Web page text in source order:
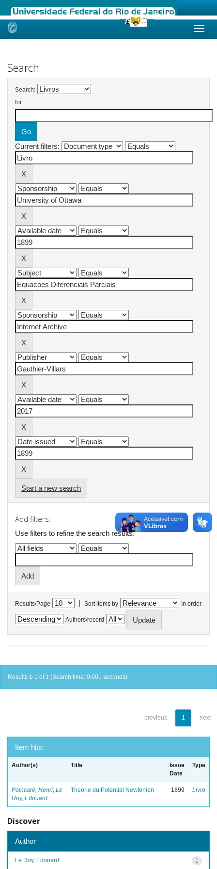
Skip
Search
Search:
for
Current filters:
Start a new search
Add filters:
Use filters to refine the search results.
Results/Page | Sort items by In order
Authors/record
Results 1-1 of 1 (Search time: 0.001 seconds).
previous 1 next
Item hits:
Author(s) Title
Issue
Date
Type
Poincaré, Henri; Le
Roy, Edouard
Theorie du Potential Newtonien 1899 Livro
Discover
Author
1
Le Roy, Edouard